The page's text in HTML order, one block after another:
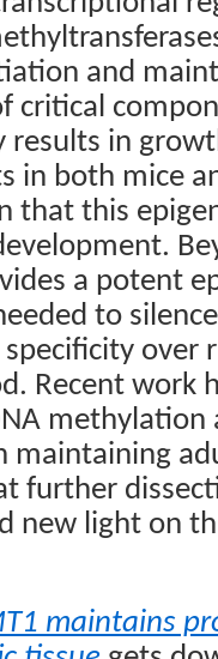
and
critical
results in
in both mice
that this
a potent
to
over
Recent work
methylation
maintaining
further
new light on
maintains